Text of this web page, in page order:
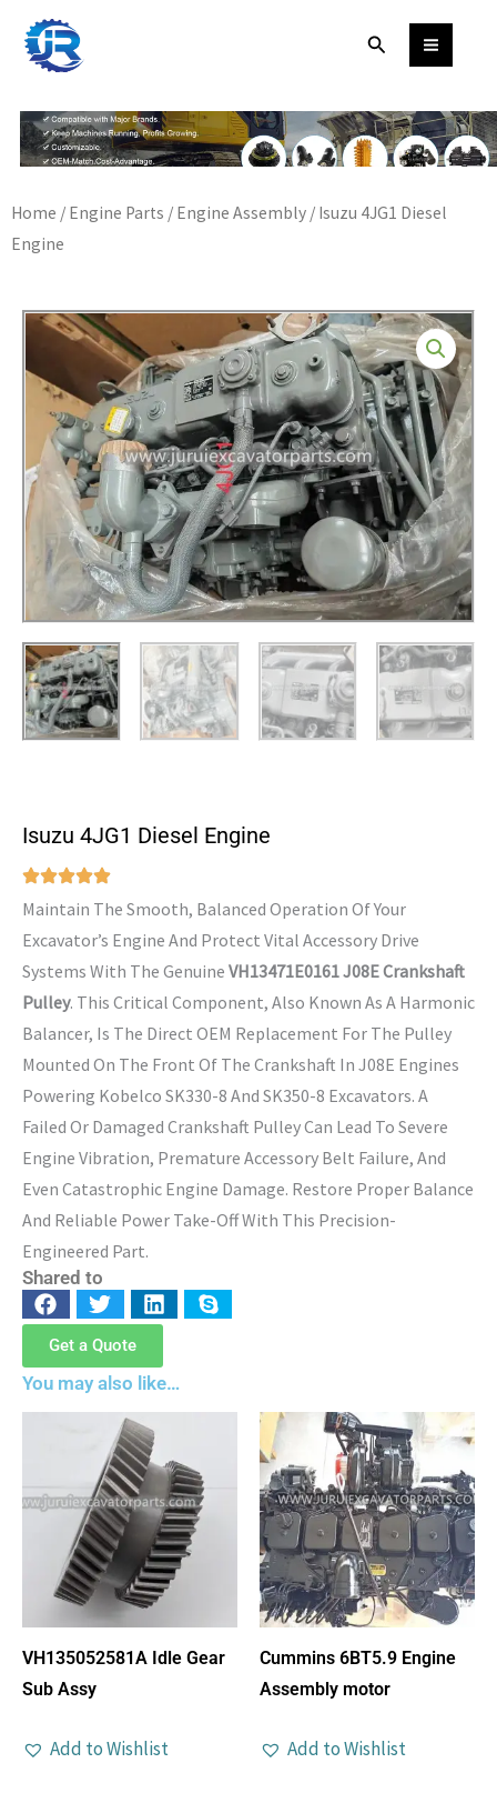
content
Search
Home / Engine Parts / Engine Assembly / Isuzu 4JG1 Diesel
Engine
Isuzu 4JG1 Diesel Engine
Maintain The Smooth, Balanced Operation Of Your
Excavator’s Engine And Protect Vital Accessory Drive
Systems With The Genuine VH13471E0161 J08E Crankshaft
Pulley. This Critical Component, Also Known As A Harmonic
Balancer, Is The Direct OEM Replacement For The Pulley
Mounted On The Front Of The Crankshaft In J08E Engines
Powering Kobelco SK330-8 And SK350-8 Excavators. A
Failed Or Damaged Crankshaft Pulley Can Lead To Severe
Engine Vibration, Premature Accessory Belt Failure, And
Even Catastrophic Engine Damage. Restore Proper Balance
And Reliable Power Take-Off With This Precision-
Engineered Part.
Shared to
Get a Quote
You may also like…
VH135052581A Idle Gear
Sub Assy
Add to Wishlist
Cummins 6BT5.9 Engine
Assembly motor
Add to Wishlist